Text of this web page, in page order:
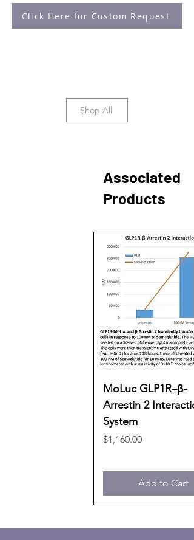
Click Here for Custom Request
Shop All
Associated
Products
MoLuc GLP1R–β-
Arrestin 2
System
Price
$1,160.00
Add to Cart